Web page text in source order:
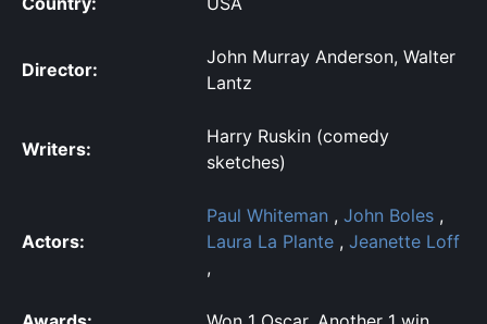
Director:
John Murray Anderson, Walter
Lantz
Writers:
Harry Ruskin (comedy
sketches)
Actors:
Paul Whiteman , John Boles ,
Laura La Plante , Jeanette Loff
,